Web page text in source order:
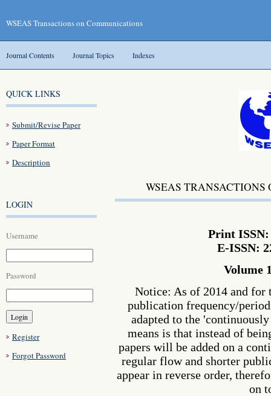
WSEAS Transactions on Communications
Journal Contents Journal Topics Indexes
QUICK LINKS
Submit/Revise Paper
Paper Format
Description
LOGIN
Username
Password
Register
Forgot Password
WSEAS
Print ISSN:
E-ISSN:
Volume
Notice: As of 2014 and for
publication frequency/
adapted to the
means is that instead of
papers will be added on a
regular flow and shorter
appear in reverse order,
on